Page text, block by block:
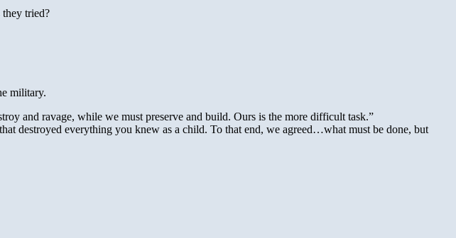
tried?
military.
and ravage, while we must preserve and build. Ours is the more difficult task.”
destroyed everything you knew as a child. To that end, we agreed…what must be done, but